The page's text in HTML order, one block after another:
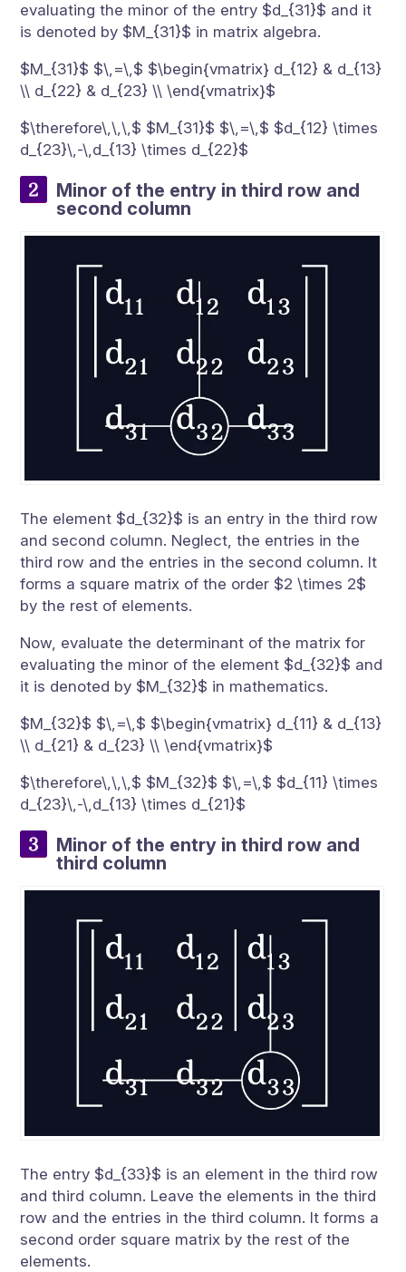
evaluating the minor of the entry $d_{31}$ and it
is denoted by $M_{31}$ in matrix algebra.
$M_{31}$ $\,=\,$ $\begin{vmatrix} d_{12} & d_{13}
\\ d_{22} & d_{23} \\ \end{vmatrix}$
$\therefore\,\,\,$ $M_{31}$ $\,=\,$ $d_{12} \times
d_{23}\,-\,d_{13} \times d_{22}$
Minor of the entry in third row and
second column
The element $d_{32}$ is an entry in the third row
and second column. Neglect, the entries in the
third row and the entries in the second column. It
forms a square matrix of the order $2 \times 2$
by the rest of elements.
Now, evaluate the determinant of the matrix for
evaluating the minor of the element $d_{32}$ and
it is denoted by $M_{32}$ in mathematics.
$M_{32}$ $\,=\,$ $\begin{vmatrix} d_{11} & d_{13}
\\ d_{21} & d_{23} \\ \end{vmatrix}$
$\therefore\,\,\,$ $M_{32}$ $\,=\,$ $d_{11} \times
d_{23}\,-\,d_{13} \times d_{21}$
Minor of the entry in third row and
third column
The entry $d_{33}$ is an element in the third row
and third column. Leave the elements in the third
row and the entries in the third column. It forms a
second order square matrix by the rest of the
elements.